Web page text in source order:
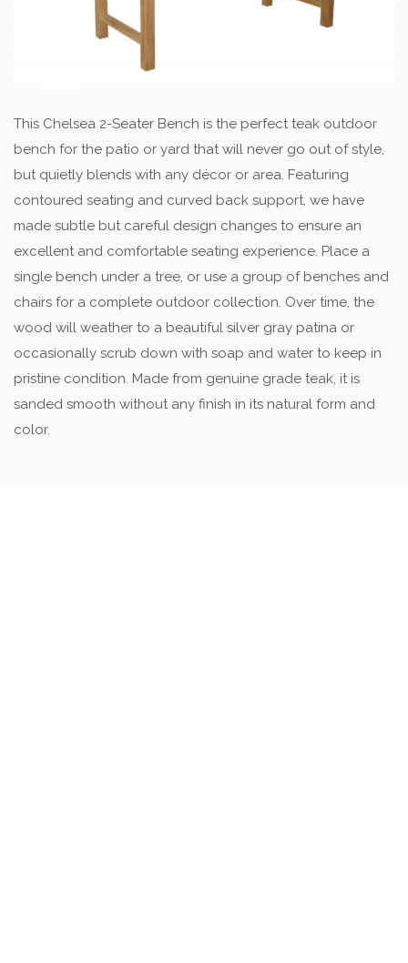
This Chelsea 2-Seater Bench is the perfect teak outdoor
bench for the patio or yard that will never go out of style,
but quietly blends with any décor or area. Featuring
contoured seating and curved back support, we have
made subtle but careful design changes to ensure an
excellent and comfortable seating experience. Place a
single bench under a tree, or use a group of benches and
chairs for a complete outdoor collection. Over time, the
wood will weather to a beautiful silver gray patina or
occasionally scrub down with soap and water to keep in
pristine condition. Made from genuine grade teak, it is
sanded smooth without any finish in its natural form and
color.